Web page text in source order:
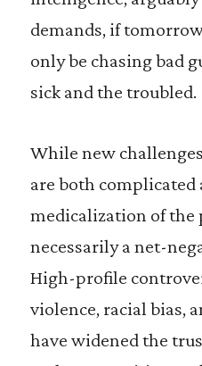
demands, if
only be chasing bad
sick and the troubled.
While new
are both complicated
medicalization of the
necessarily a net-
High-profile
violence, racial bias,
have widened the